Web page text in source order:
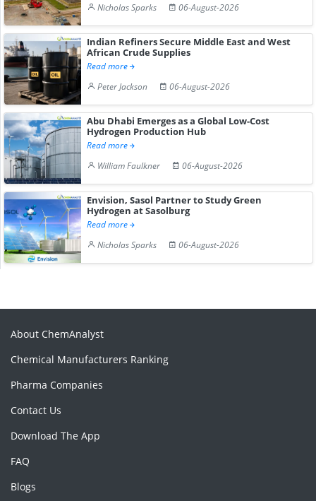
Nicholas Sparks
06-August-2026
Indian Refiners Secure Middle East and West
African Crude Supplies
Read more
Peter Jackson
06-August-2026
Abu Dhabi Emerges as a Global Low-Cost
Hydrogen Production Hub
Read more
William Faulkner
06-August-2026
Envision, Sasol Partner to Study Green
Hydrogen at Sasolburg
Read more
Nicholas Sparks
06-August-2026
About ChemAnalyst
Chemical Manufacturers Ranking
Pharma Companies
Contact Us
Download The App
FAQ
Blogs